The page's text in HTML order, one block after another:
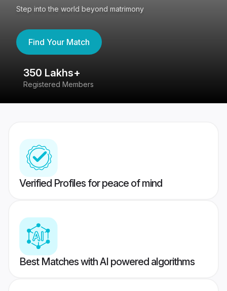
Step into the world beyond matrimony
Find Your Match
350 Lakhs+
Registered Members
Verified Profiles for peace of mind
Best Matches with AI powered algorithms